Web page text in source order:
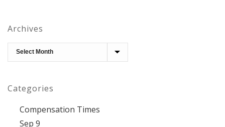
Archives
Categories
Compensation Times
Sep 9